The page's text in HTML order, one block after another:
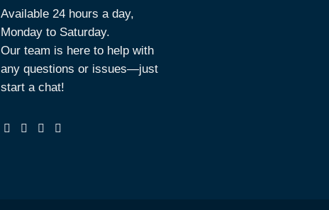
Available 24 hours a day,
Monday to Saturday.
Our team is here to help with
any questions or issues—just
start a chat!